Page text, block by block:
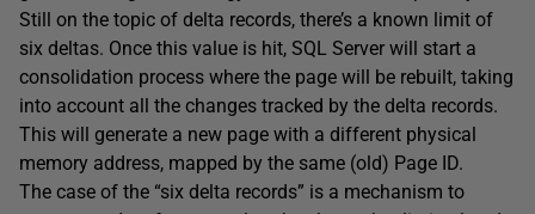
Still on the topic of delta records, there’s a known limit of
six deltas. Once this value is hit, SQL Server will start a
consolidation process where the page will be rebuilt, taking
into account all the changes tracked by the delta records.
This will generate a new page with a different physical
memory address, mapped by the same (old) Page ID.
The case of the “six delta records” is a mechanism to